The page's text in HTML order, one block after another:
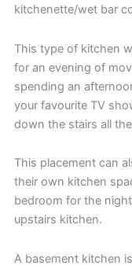
kitchenette/wet bar
This type of kitchen
for an evening of
spending an
your favourite TV
down the stairs all
This placement can
their own kitchen
bedroom for the
upstairs kitchen.
A basement kitchen